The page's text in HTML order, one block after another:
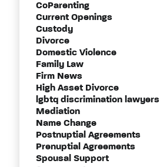
CoParenting
Current Openings
Custody
Divorce
Domestic Violence
Family Law
Firm News
High Asset Divorce
lgbtq discrimination lawyers
Mediation
Name Change
Postnuptial Agreements
Prenuptial Agreements
Spousal Support